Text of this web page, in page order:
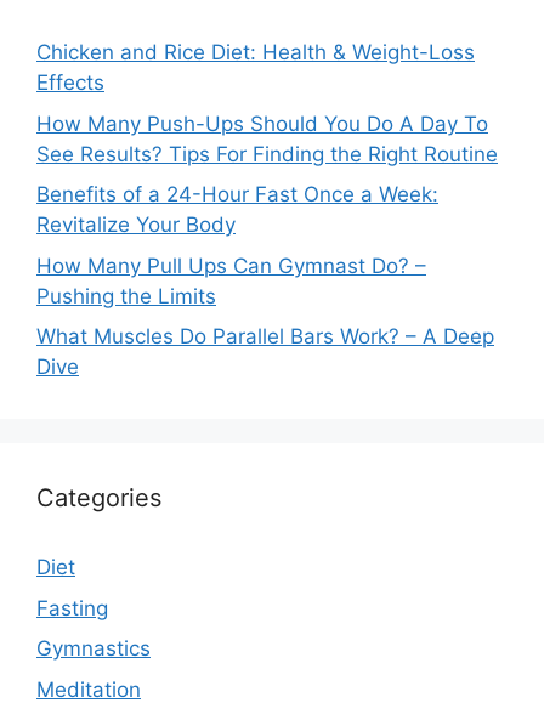
Chicken and Rice Diet: Health & Weight-Loss
Effects
How Many Push-Ups Should You Do A Day To
See Results? Tips For Finding the Right Routine
Benefits of a 24-Hour Fast Once a Week:
Revitalize Your Body
How Many Pull Ups Can Gymnast Do? –
Pushing the Limits
What Muscles Do Parallel Bars Work? – A Deep
Dive
Categories
Diet
Fasting
Gymnastics
Meditation